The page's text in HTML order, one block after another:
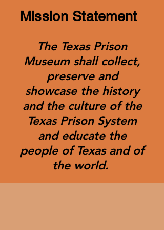
Mission Statement
The Texas Prison
Museum shall collect,
preserve and
showcase the history
and the culture of the
Texas Prison System
and educate the
people of Texas and of
the world.